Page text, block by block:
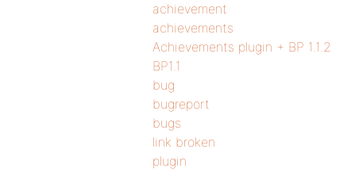
achievement
achievements
Achievements plugin + BP 1.1.2
BP1.1
bug
bugreport
bugs
link broken
plugin